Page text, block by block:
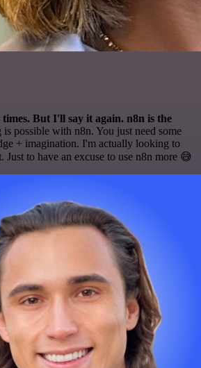
But I'll say it again. n8n is the
possible with n8n. You just need some
+ imagination. I'm actually looking to
Just to have an excuse to use n8n more 😅